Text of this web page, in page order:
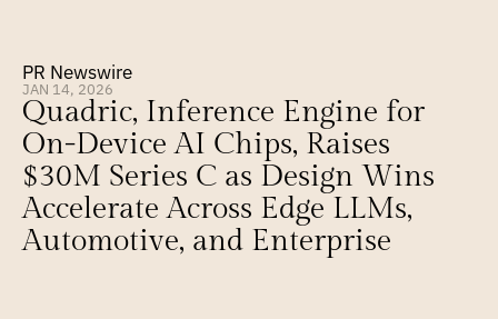
PR Newswire
JAN 14, 2026
Quadric, Inference Engine for
On-Device AI Chips, Raises
$30M Series C as Design Wins
Accelerate Across Edge LLMs,
Automotive, and Enterprise